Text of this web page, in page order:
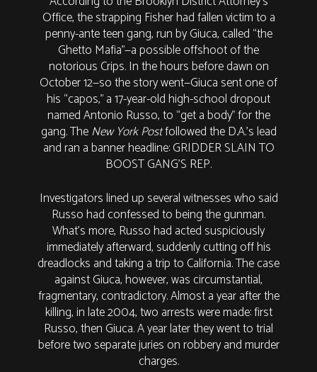
Office, the strapping Fisher had fallen victim to a
penny-ante teen gang, run by Giuca, called “the
Ghetto Mafia”—a possible offshoot of the
notorious Crips. In the hours before dawn on
October 12—so the story went—Giuca sent one of
his “capos,” a 17-year-old high-school dropout
named Antonio Russo, to “get a body” for the
gang. TheNew York Postfollowed the D.A.’s lead
and ran a banner headline: GRIDDER SLAIN TO
BOOST GANG’S REP.
Investigators lined up several witnesses who said
Russo had confessed to being the gunman.
What’s more, Russo had acted suspiciously
immediately afterward, suddenly cutting off his
dreadlocks and taking a trip to California. The case
against Giuca, however, was circumstantial,
fragmentary, contradictory. Almost a year after the
killing, in late 2004, two arrests were made: first
Russo, then Giuca. A year later they went to trial
before two separate juries on robbery and murder
charges.